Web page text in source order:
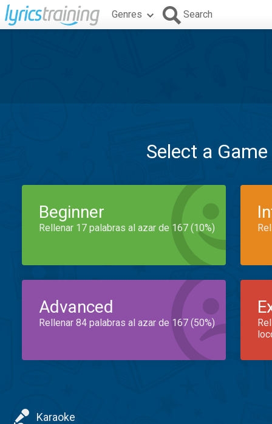
Genres Search
Select a
Beginner
Rellenar 17 palabras al azar de 167 (10%)
Advanced
Rellenar 84 palabras al azar de 167 (50%)
Karaoke